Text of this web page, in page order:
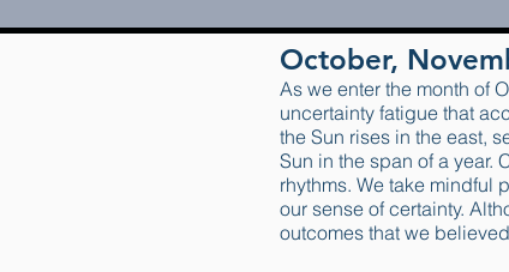
October,
As we enter the month of
uncertainty fatigue that
the Sun rises in the east,
Sun in the span of a year.
rhythms. We take mindful
our sense of certainty.
outcomes that we